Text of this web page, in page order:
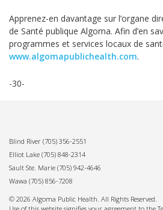
Apprenez-en davantage sur l’organe
de Santé publique Algoma. Afin d’en
programmes et services locaux de
www.algomapublichealth.com.
-30-
Blind River (705) 356-2551
Elliot Lake (705) 848-2314
Sault Ste. Marie (705) 942-4646
Wawa (705) 856-7208
© 2026 Algoma Public Health. All Rights Reserved.